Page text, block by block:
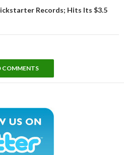
Records; Hits Its $3.5
COMMENTS